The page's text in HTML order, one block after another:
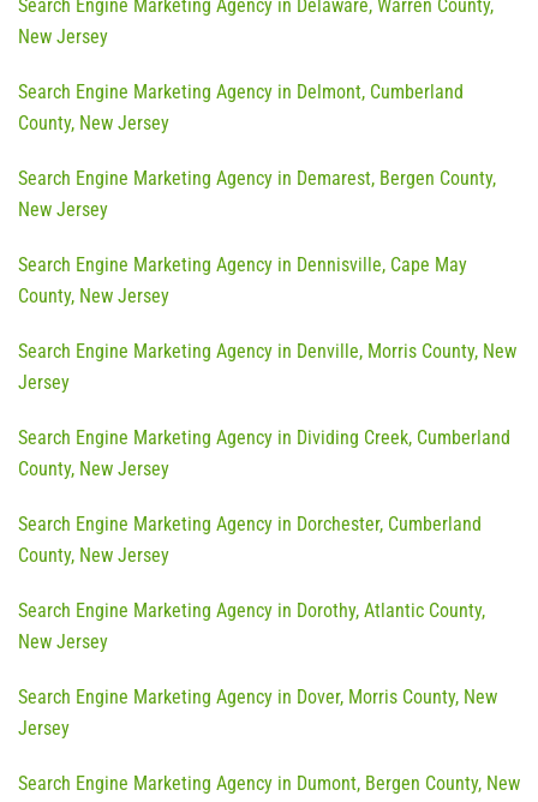
Search Engine Marketing Agency in Delaware, Warren County,
New Jersey
Search Engine Marketing Agency in Delmont, Cumberland
County, New Jersey
Search Engine Marketing Agency in Demarest, Bergen County,
New Jersey
Search Engine Marketing Agency in Dennisville, Cape May
County, New Jersey
Search Engine Marketing Agency in Denville, Morris County, New
Jersey
Search Engine Marketing Agency in Dividing Creek, Cumberland
County, New Jersey
Search Engine Marketing Agency in Dorchester, Cumberland
County, New Jersey
Search Engine Marketing Agency in Dorothy, Atlantic County,
New Jersey
Search Engine Marketing Agency in Dover, Morris County, New
Jersey
Search Engine Marketing Agency in Dumont, Bergen County, New